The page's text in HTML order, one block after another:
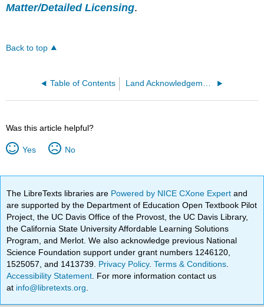
Matter/Detailed Licensing.
Back to top
Table of Contents Land Acknowledgement
Was this article helpful?
Yes No
The LibreTexts libraries are Powered by NICE CXone Expertand
are supported by the Department of Education Open Textbook Pilot
Project, the UC Davis Office of the Provost, the UC Davis Library,
the California State University Affordable Learning Solutions
Program, and Merlot. We also acknowledge previous National
Science Foundation support under grant numbers 1246120,
1525057, and 1413739. Privacy Policy.Terms & Conditions
Accessibility Statement . For more information contact us
at info@libretexts.org